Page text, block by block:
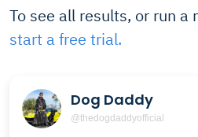
To see all results, or run a
start a free trial.
Dog Daddy
@thedogdaddyofficial